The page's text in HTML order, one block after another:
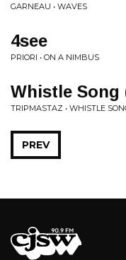
GARNEAU • WAVES
4see
PRIORI • ON A NIMBUS
Whistle Song
TRIPMASTAZ • WHISTLE
PREV